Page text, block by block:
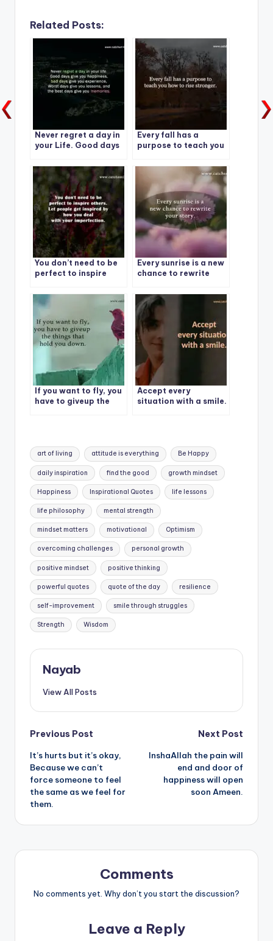
Related Posts:
Never regret a day in
your Life. Good days
Every fall has a
purpose to teach you
You don’t need to be
perfect to inspire
Every sunrise is a new
chance to rewrite
If you want to fly, you
have to giveup the
Accept every
situation with a smile.
Tags:
art of living attitude is everything Be Happy
daily inspiration find the good growth mindset
Happiness Inspirational Quotes life lessons
life philosophy mental strength
mindset matters motivational Optimism
overcoming challenges personal growth
positive mindset positive thinking
powerful quotes quote of the day resilience
self-improvement smile through struggles
Strength Wisdom
Nayab
View All Posts
Post
navigation
Previous Post
It’s hurts but it’s okay,
Because we can’t
force someone to feel
the same as we feel for
them.
Next Post
InshaAllah the pain will
end and door of
happiness will open
soon Ameen.
Comments
No comments yet. Why don’t you start the discussion?
Leave a Reply